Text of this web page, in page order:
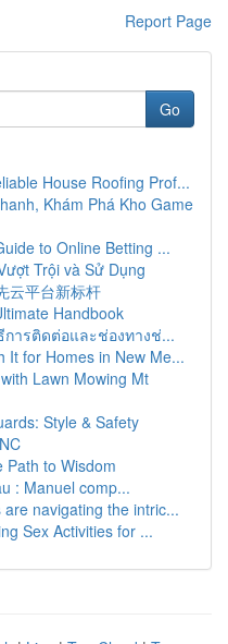
Report Page
Go
House Roofing Prof...
Khám Phá Kho Game
to Online Betting ...
Trội và Sử Dụng
云平台新标杆
Handbook
การติดต่อและช่องทางช่...
It for Homes in New Me...
Lawn Mowing Mt
Style & Safety
Path to Wisdom
: Manuel comp...
navigating the intric...
Sex Activities for ...